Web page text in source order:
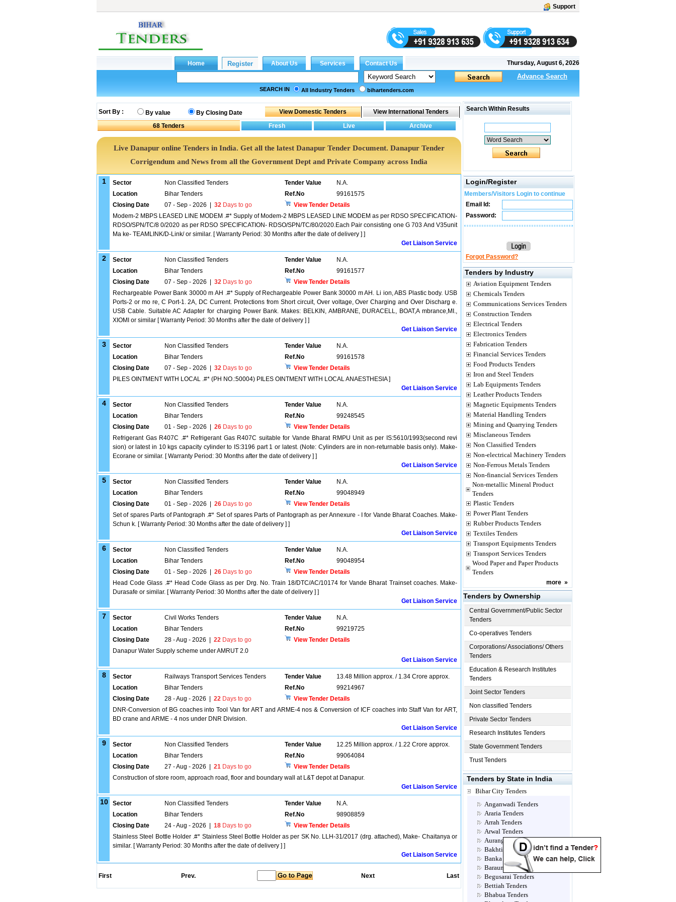
Support
Thursday, August 6, 2026
Advance Search
SEARCH IN All Industry Tenders bihartenders.com
Sort By : By value
By Closing Date
68 Tenders
Live Danapur online Tenders in India. Get all the latest Danapur Tender Document. Danapur Tender
Corrigendum and News from all the Government Dept and Private Company across India
1 Sector Non Classified Tenders Tender Value
N.A.
Location
Bihar Tenders Ref.No
99161575
Closing Date
07 - Sep - 2026 32 Days to go
View Tender Details
Modem-2 MBPS LEASED LINE MODEM .#* Supply of Modem-2 MBPS LEASED LINE MODEM as per RDSO SPECIFICATION-
RDSO/SPN/TC/8 0/2020 as per RDSO SPECIFICATION- RDSO/SPN/TC/80/2020.Each Pair consisting one G 703 And V35unit
Ma ke- TEAMLINK/D-Link/ or similar. [ Warranty Period: 30 Months after the date of delivery ] ]
Get Liaison Service
2 Sector Non Classified Tenders Tender Value
N.A.
Location
Bihar Tenders Ref.No
99161577
Closing Date
07 - Sep - 2026 32 Days to go
View Tender Details
Rechargeable Power Bank 30000 m AH .#* Supply of Rechargeable Power Bank 30000 m AH. Li ion, ABS Plastic body. USB
Ports-2 or mo re, C Port-1. 2A, DC Current. Protections from Short circuit, Over voltage, Over Charging and Over Discharg e.
USB Cable. Suitable AC Adapter for charging Power Bank. Makes: BELKIN, AMBRANE, DURACELL, BOAT,A mbrance,MI.,
XIOMI or similar [ Warranty Period: 30 Months after the date of delivery ] ]
Get Liaison Service
3 Sector Non Classified Tenders Tender Value
N.A.
Location
Bihar Tenders Ref.No
99161578
Closing Date
07 - Sep - 2026 32 Days to go
View Tender Details
PILES OINTMENT WITH LOCAL .#* (PH NO.:50004) PILES OINTMENT WITH LOCAL ANAESTHESIA ]
Get Liaison Service
4 Sector Non Classified Tenders Tender Value
N.A.
Location
Bihar Tenders Ref.No
99248545
Closing Date
01 - Sep - 2026 26 Days to go
View Tender Details
Refrigerant Gas R407C .#* Refrigerant Gas R407C suitable for Vande Bharat RMPU Unit as per IS:5610/1993(second revi
sion) or latest in 10 kgs capacity cylinder to IS:3196 part 1 or latest. (Note: Cylinders are in non-returnable basis only). Make-
Ecorane or similar. [ Warranty Period: 30 Months after the date of delivery ] ]
Get Liaison Service
5 Sector Non Classified Tenders Tender Value
N.A.
Location
Bihar Tenders Ref.No
99048949
Closing Date
01 - Sep - 2026 26 Days to go
View Tender Details
Set of spares Parts of Pantograph .#* Set of spares Parts of Pantograph as per Annexure - I for Vande Bharat Coaches. Make-
Schun k. [ Warranty Period: 30 Months after the date of delivery ] ]
Get Liaison Service
6 Sector Non Classified Tenders Tender Value
N.A.
Location
Bihar Tenders Ref.No
99048954
Closing Date
01 - Sep - 2026 26 Days to go
View Tender Details
Head Code Glass .#* Head Code Glass as per Drg. No. Train 18/DTC/AC/10174 for Vande Bharat Trainset coaches. Make-
Durasafe or similar. [ Warranty Period: 30 Months after the date of delivery ] ]
Get Liaison Service
7 Sector Civil Works Tenders Tender Value
N.A.
Location
Bihar Tenders Ref.No
99219725
Closing Date
28 - Aug - 2026 22 Days to go
View Tender Details
Danapur Water Supply scheme under AMRUT 2.0
Get Liaison Service
8 Sector Railways Transport Services Tenders Tender Value
13.48 Million approx. / 1.34 Crore approx.
Location
Bihar Tenders Ref.No
99214967
Closing Date
28 - Aug - 2026 22 Days to go
View Tender Details
DNR-Conversion of BG coaches into Tool Van for ART and ARME-4 nos & Conversion of ICF coaches into Staff Van for ART,
BD crane and ARME - 4 nos under DNR Division.
Get Liaison Service
9 Sector Non Classified Tenders Tender Value
12.25 Million approx. / 1.22 Crore approx.
Location
Bihar Tenders Ref.No
99064084
Closing Date
27 - Aug - 2026 21 Days to go
View Tender Details
Construction of store room, approach road, floor and boundary wall at L&T depot at Danapur.
Get Liaison Service
10 Sector Non Classified Tenders Tender Value
N.A.
Location
Bihar Tenders Ref.No
98908859
Closing Date
24 - Aug - 2026 18 Days to go
View Tender Details
Stainless Steel Bottle Holder .#* Stainless Steel Bottle Holder as per SK No. LLH-31/2017 (drg. attached), Make- Chaitanya or
similar. [ Warranty Period: 30 Months after the date of delivery ] ]
Get Liaison Service
First Prev. Next Last
Search Within Results
Login/Register
Members/Visitors Login to continue
Email Id:
Password:
Forgot Password?
Tenders by Industry
Aviation Equipment Tenders
Chemicals Tenders
Communications Services Tenders
Construction Tenders
Electrical Tenders
Electronics Tenders
Fabrication Tenders
Financial Services Tenders
Food Products Tenders
Iron and Steel Tenders
Lab Equipments Tenders
Leather Products Tenders
Magnetic Equipments Tenders
Material Handling Tenders
Mining and Quarrying Tenders
Misclaneous Tenders
Non Classified Tenders
Non-electrical Machinery Tenders
Non-Ferrous Metals Tenders
Non-financial Services Tenders
Non-metallic Mineral Product
Tenders
Plastic Tenders
Power Plant Tenders
Rubber Products Tenders
Textiles Tenders
Transport Equipments Tenders
Transport Services Tenders
Wood Paper and Paper Products
Tenders
more »
Tenders by Ownership
Central Government/Public Sector
Tenders
Co-operatives Tenders
Corporations/ Associations/ Others
Tenders
Education & Research Institutes
Tenders
Joint Sector Tenders
Non classified Tenders
Private Sector Tenders
Research Institutes Tenders
State Government Tenders
Trust Tenders
Tenders by State in India
Bihar City Tenders
Anganwadi Tenders
Araria Tenders
Arrah Tenders
Arwal Tenders
Aurangabad Tenders
Bakhtiarpur Tenders
Banka Tenders
Barauni Tenders
Begusarai Tenders
Bettiah Tenders
Bhabua Tenders